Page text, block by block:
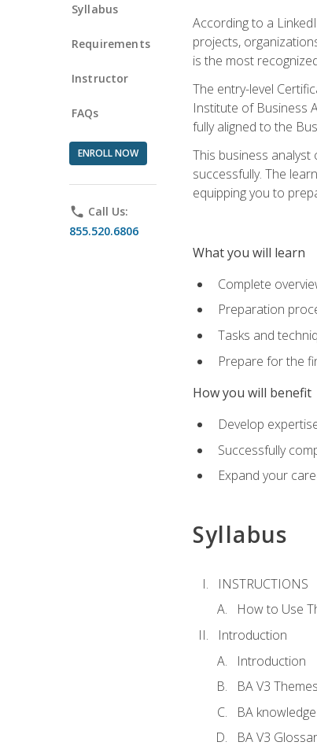
Syllabus
Requirements
Instructor
FAQs
ENROLL NOW
phone Call Us:
855.520.6806
According to a
projects,
is the most
The entry-level
Institute of Business
fully aligned to the
This business
successfully. The
equipping you to
What you will learn
Complete
Preparation
Tasks and
Prepare for the
How you will benefit
Develop
Successfully
Expand your
Syllabus
INSTRUCTIONS
How to Use
Introduction
Introduction
BA V3 Themes
BA
BA V3